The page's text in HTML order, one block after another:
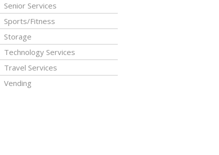
Senior Services
Sports/Fitness
Storage
Technology Services
Travel Services
Vending